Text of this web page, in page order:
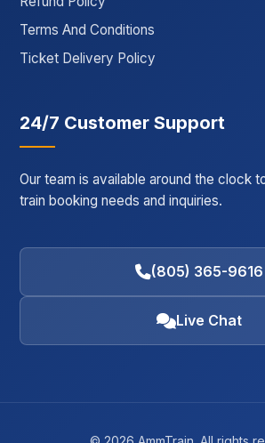
Terms And Conditions
Ticket Delivery Policy
24/7 Customer Support
Our team is available around the clock
train booking needs and inquiries.
(805) 365-9616
Live Chat